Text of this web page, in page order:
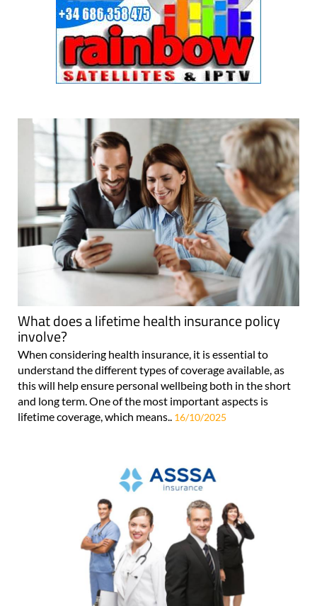
What does a lifetime health insurance policy
involve?
When considering health insurance, it is essential to
understand the different types of coverage available, as
this will help ensure personal wellbeing both in the short
and long term. One of the most important aspects is
lifetime coverage, which means.. 16/10/2025